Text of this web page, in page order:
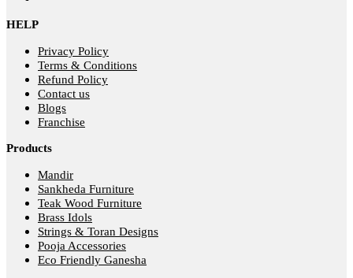
HELP
Privacy Policy
Terms & Conditions
Refund Policy
Contact us
Blogs
Franchise
Products
Mandir
Sankheda Furniture
Teak Wood Furniture
Brass Idols
Strings & Toran Designs
Pooja Accessories
Eco Friendly Ganesha